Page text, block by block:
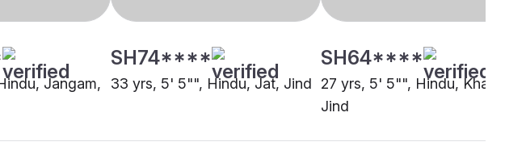
Jangam,
SH74****
33 yrs, 5' 5"", Hindu, Jat, Jind
SH64****
27 yrs, 5' 5"", Hindu, Khatri,
Jind